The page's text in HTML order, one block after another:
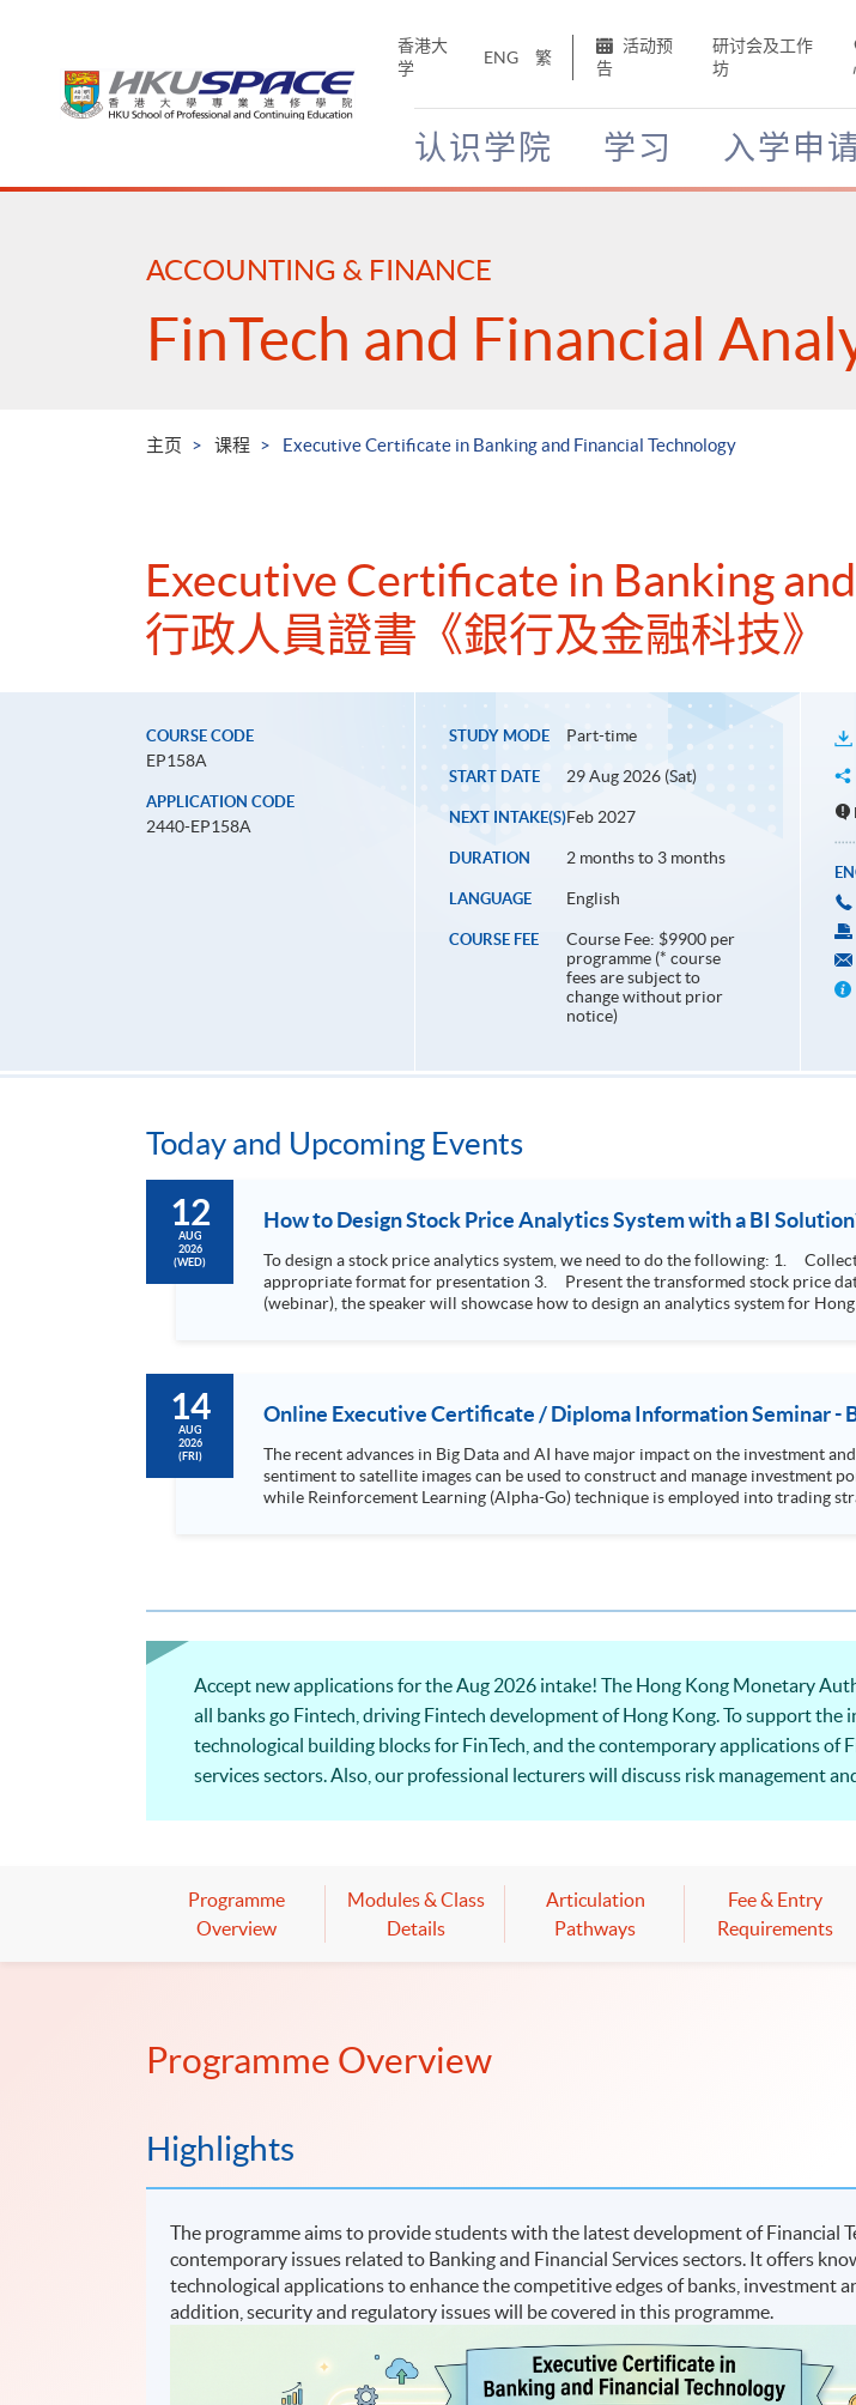
香港大
学
ENG 繁
活动预
告
研讨会及工作
坊
认识学院 学习 入学申
Main
ACCOUNTING & FINANCE
FinTech and Financial
主页 课程 Executive Certificate in Banking and Financial Technology
Executive Certificate in Banking
行政人員證書《銀行及金融科技》
COURSE CODE
EP158A
APPLICATION CODE
2440-EP158A
STUDY MODE Part-time
START DATE 29 Aug 2026 (Sat)
NEXT INTAKE(S)Feb 2027
DURATION 2 months to 3 months
LANGUAGE English
COURSE FEE
Course Fee: $9900 per
programme (* course
fees are subject to
change without prior
notice)
Today and Upcoming Events
12
AUG
2026
(WED)
To design a stock price analytics system, we need to do the following: 1. Collect historical stock prices 2. Transform the collected stock price record to an
appropriate format for presentation 3. Present the transformed stock price datasets in a useful layout to facilitate analytics and investors’ review. In this talk
(webinar), the speaker will showcase how to design an analytics system for
14
AUG
2026
(FRI)
Online Executive Certificate / Diploma Information Seminar -
The recent advances in Big Data and AI have major impact on the investment
sentiment to satellite images can be used to construct and manage
while Reinforcement Learning (Alpha-Go) technique is employed into trading strategies discovery. This programme is
Accept new applications for the Aug 2026 intake! The Hong Kong Monetary
all banks go Fintech, driving Fintech development of Hong Kong. To support
technological building blocks for FinTech, and the contemporary applications of
services sectors. Also, our professional lecturers will discuss risk management
Programme
Overview
Modules & Class
Details
Articulation
Pathways
Fee & Entry
Requirements
Programme Overview
Highlights
The programme aims to provide students with the latest development of Financial
contemporary issues related to Banking and Financial Services sectors. It offers
technological applications to enhance the competitive edges of banks, investment
addition, security and regulatory issues will be covered in this programme.